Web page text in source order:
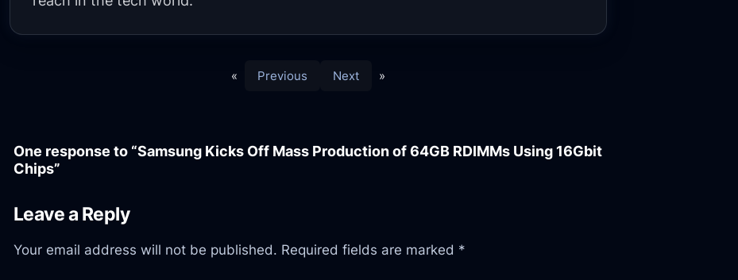
« Previous Next »
One response to “Samsung Kicks Off Mass Production of 64GB RDIMMs Using 16Gbit
Chips”
Leave a Reply
Your email address will not be published. Required fields are marked *